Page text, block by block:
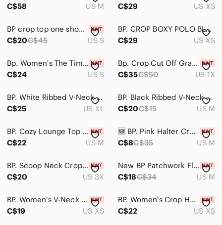
Skirts
Swim
Blouses
Button Down Shirts
Crop Tops
Jerseys
Muscle Tees
C$58
US M
C$29
US XS
BP crop top one shoulder shirred waist yellow lemonade Sophie florals size S
C$20C$45 US S
BP. CROP BOXY POLO BLUE - XS
C$29
US XS
Bp. Women's The Time Is Now Graphic Long Sleeve Tee, Size Small - Black
C$24
US S
Bp. Crop Cut Off Graphic Hoodie
C$35C$50 US 1X
BP. White Ribbed V-Neck Bralette Top
C$25
US XL
BP. Black Ribbed V-Neck Thong Bodysuit
C$20C$15 US M
BP. Cozy Lounge Top In Dark Blue Size M
C$22
US M
🆕️ BP. Pink Halter Crop Top- Medium
C$8C$35 US M
BP. Scoop Neck Crop Top In Pink Candy Size 3X
C$20
US 3X
New BP Patchwork Floral Mesh Tee Medium
C$18C$34 US M
BP. Women's V-Neck Short Sleeve T-Shirt Green Size XS
C$19
US XS
BP. Women's Crop Henley Top In Green Trekking Size XS
C$22
US XS